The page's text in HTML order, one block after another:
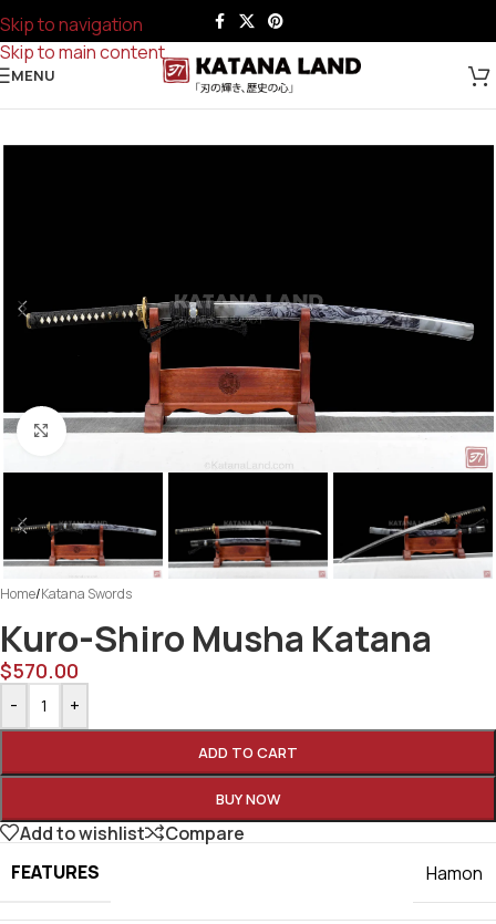
Skip to navigation
Skip to main content
MENU
Click to enlarge
Home/Katana Swords
Kuro-Shiro Musha Katana
$570.00
- +
ADD TO CART
BUY NOW
Add to wishlist
Compare
FEATURES
Hamon